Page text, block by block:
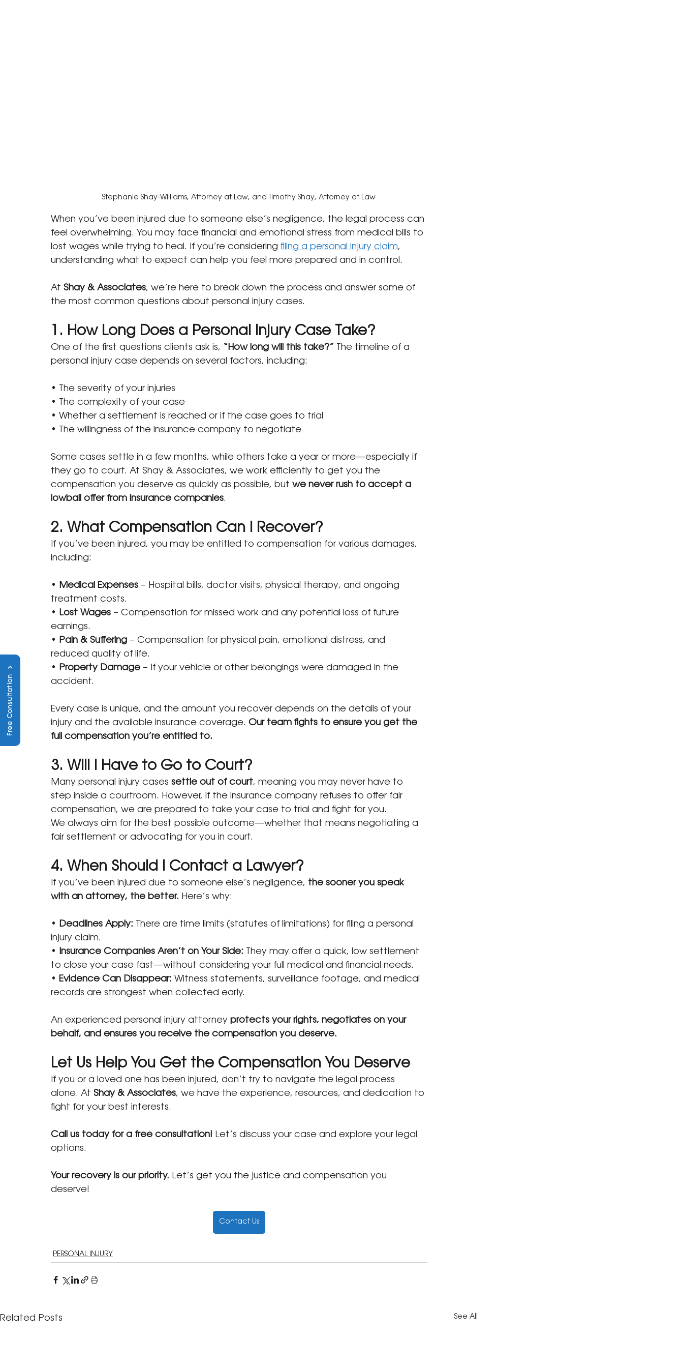
Free Consultation
Stephanie Shay-Williams, Attorney at Law, and Timothy Shay, Attorney at Law
When you’ve been injured due to someone else’s negligence, the legal process can
feel overwhelming. You may face financial and emotional stress from medical bills to
lost wages while trying to heal. If you’re considering filing a personal injury claim,
understanding what to expect can help you feel more prepared and in control.
At Shay & Associates, we’re here to break down the process and answer some of
the most common questions about personal injury cases.
1. How Long Does a Personal Injury Case Take?
One of the first questions clients ask is, “How long will this take?” The timeline of a
personal injury case depends on several factors, including:
• The severity of your injuries
• The complexity of your case
• Whether a settlement is reached or if the case goes to trial
• The willingness of the insurance company to negotiate
Some cases settle in a few months, while others take a year or more—especially if
they go to court. At Shay & Associates, we work efficiently to get you the
compensation you deserve as quickly as possible, but we never rush to accept a
lowball offer from insurance companies.
2. What Compensation Can I Recover?
If you’ve been injured, you may be entitled to compensation for various damages,
including:
• Medical Expenses – Hospital bills, doctor visits, physical therapy, and ongoing
treatment costs.
• Lost Wages – Compensation for missed work and any potential loss of future
earnings.
• Pain & Suffering – Compensation for physical pain, emotional distress, and
reduced quality of life.
• Property Damage – If your vehicle or other belongings were damaged in the
accident.
Every case is unique, and the amount you recover depends on the details of your
injury and the available insurance coverage. Our team fights to ensure you get the
full compensation you’re entitled to.
3. Will I Have to Go to Court?
Many personal injury cases settle out of court, meaning you may never have to
step inside a courtroom. However, if the insurance company refuses to offer fair
compensation, we are prepared to take your case to trial and fight for you.
We always aim for the best possible outcome—whether that means negotiating a
fair settlement or advocating for you in court.
4. When Should I Contact a Lawyer?
If you’ve been injured due to someone else’s negligence, the sooner you speak
with an attorney, the better. Here’s why:
• Deadlines Apply: There are time limits (statutes of limitations) for filing a personal
injury claim.
• Insurance Companies Aren’t on Your Side: They may offer a quick, low settlement
to close your case fast—without considering your full medical and financial needs.
• Evidence Can Disappear: Witness statements, surveillance footage, and medical
records are strongest when collected early.
An experienced personal injury attorney protects your rights, negotiates on your
behalf, and ensures you receive the compensation you deserve.
Let Us Help You Get the Compensation You Deserve
If you or a loved one has been injured, don’t try to navigate the legal process
alone. At Shay & Associates, we have the experience, resources, and dedication to
fight for your best interests.
Call us today for a free consultation! Let’s discuss your case and explore your legal
options.
Your recovery is our priority. Let’s get you the justice and compensation you
deserve!
Contact Us
PERSONAL INJURY
Related Posts See All